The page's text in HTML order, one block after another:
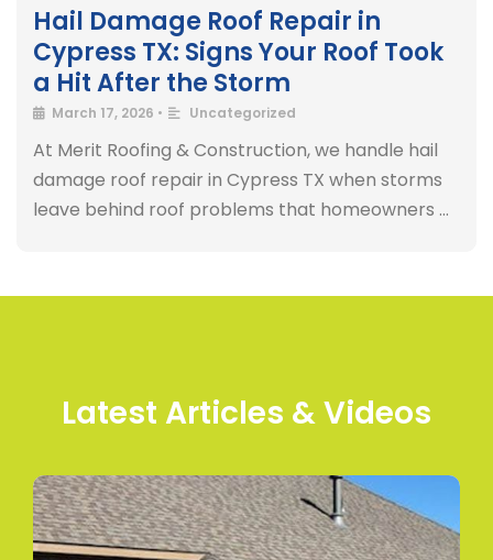
Hail Damage Roof Repair in
Cypress TX: Signs Your Roof Took
a Hit After the Storm
March 17, 2026 • Uncategorized
At Merit Roofing & Construction, we handle hail
damage roof repair in Cypress TX when storms
leave behind roof problems that homeowners …
Latest Articles & Videos